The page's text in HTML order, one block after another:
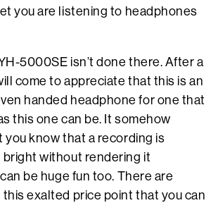
you are listening to headphones
5000SE isn’t done there. After a
come to appreciate that this is an
handed headphone for one that
this one can be. It somehow
know that a recording is
without rendering it
be huge fun too. There are
exalted price point that you can